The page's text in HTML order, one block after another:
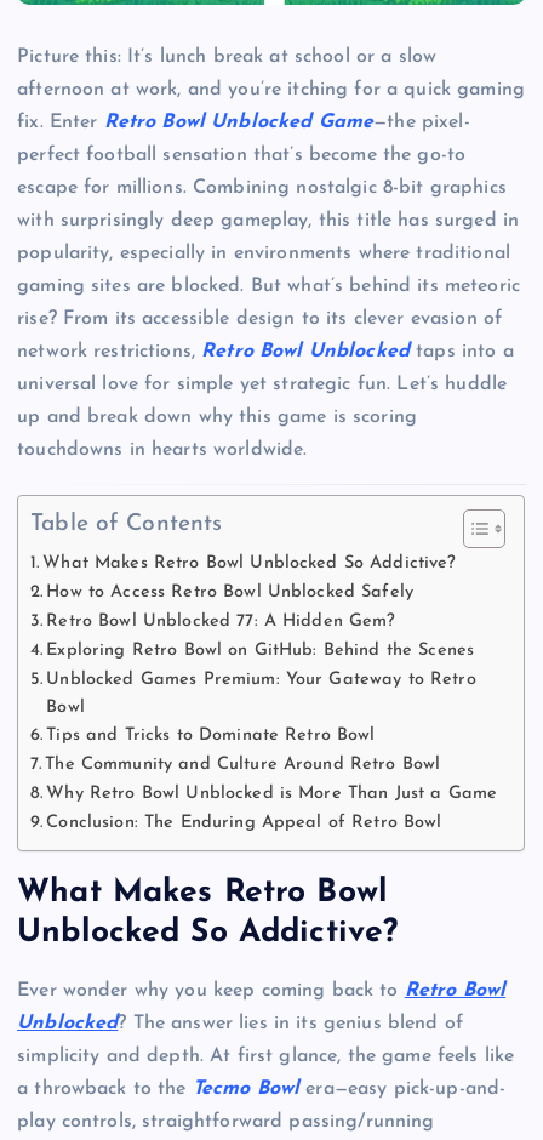
Picture this: It’s lunch break at school or a slow
afternoon at work, and you’re itching for a quick gaming
fix. Enter Retro Bowl Unblocked Game—the pixel-
perfect football sensation that’s become the go-to
escape for millions. Combining nostalgic 8-bit graphics
with surprisingly deep gameplay, this title has surged in
popularity, especially in environments where traditional
gaming sites are blocked. But what’s behind its meteoric
rise? From its accessible design to its clever evasion of
network restrictions, Retro Bowl Unblockedtaps into a
universal love for simple yet strategic fun. Let’s huddle
up and break down why this game is scoring
touchdowns in hearts worldwide.
Table of Contents
What Makes Retro Bowl Unblocked So Addictive?
How to Access Retro Bowl Unblocked Safely
Retro Bowl Unblocked 77: A Hidden Gem?
Exploring Retro Bowl on GitHub: Behind the Scenes
Unblocked Games Premium: Your Gateway to Retro
Bowl
Tips and Tricks to Dominate Retro Bowl
The Community and Culture Around Retro Bowl
Why Retro Bowl Unblocked is More Than Just a Game
Conclusion: The Enduring Appeal of Retro Bowl
What Makes Retro Bowl
Unblocked So Addictive?
Ever wonder why you keep coming back to Retro Bowl
Unblocked? The answer lies in its genius blend of
simplicity and depth. At first glance, the game feels like
a throwback to the Tecmo Bowlera—easy pick-up-and-
play controls, straightforward passing/running